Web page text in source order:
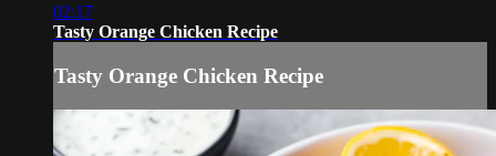
02:17
Tasty Orange Chicken Recipe
Tasty Orange Chicken Recipe